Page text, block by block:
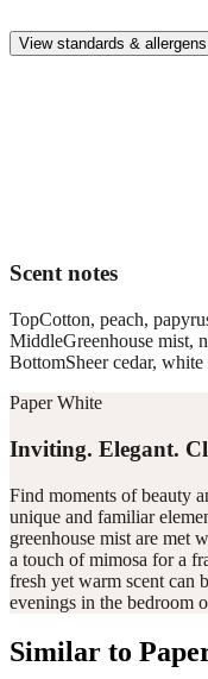
View standards & allergens
Scent notes
TopCotton, peach,
MiddleGreenhouse mist,
BottomSheer cedar,
Paper White
Inviting. Elegant.
Find moments of beauty
unique and familiar
greenhouse mist are met
a touch of mimosa for a
fresh yet warm scent can
evenings in the bedroom
Similar to